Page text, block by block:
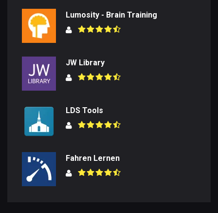
Lumosity - Brain Training
JW Library
LDS Tools
Fahren Lernen